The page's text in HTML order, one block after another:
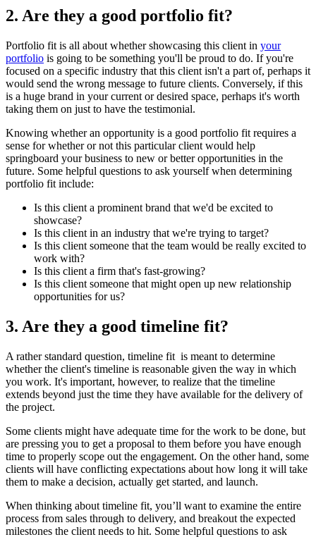
2. Are they a good portfolio fit?
Portfolio fit is all about whether showcasing this client in your
portfolio is going to be something you'll be proud to do. If you're
focused on a specific industry that this client isn't a part of, perhaps it
would send the wrong message to future clients. Conversely, if this
is a huge brand in your current or desired space, perhaps it's worth
taking them on just to have the testimonial.
Knowing whether an opportunity is a good portfolio fit requires a
sense for whether or not this particular client would help
springboard your business to new or better opportunities in the
future. Some helpful questions to ask yourself when determining
portfolio fit include:
Is this client a prominent brand that we'd be excited to
showcase?
Is this client in an industry that we're trying to target?
Is this client someone that the team would be really excited to
work with?
Is this client a firm that's fast-growing?
Is this client someone that might open up new relationship
opportunities for us?
3. Are they a good timeline fit?
A rather standard question, timeline fit is meant to determine
whether the client's timeline is reasonable given the way in which
you work. It's important, however, to realize that the timeline
extends beyond just the time they have available for the delivery of
the project.
Some clients might have adequate time for the work to be done, but
are pressing you to get a proposal to them before you have enough
time to properly scope out the engagement. On the other hand, some
clients will have conflicting expectations about how long it will take
them to make a decision, actually get started, and launch.
When thinking about timeline fit, you’ll want to examine the entire
process from sales through to delivery, and breakout the expected
milestones the client needs to hit. Some helpful questions to ask